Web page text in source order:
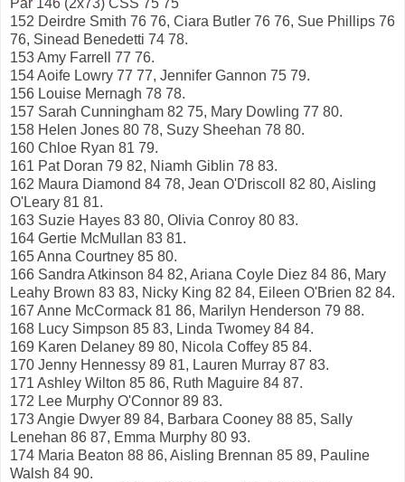
152 Deirdre Smith 76 76, Ciara Butler 76 76, Sue Phillips 76
76, Sinead Benedetti 74 78.
153 Amy Farrell 77 76.
154 Aoife Lowry 77 77, Jennifer Gannon 75 79.
156 Louise Mernagh 78 78.
157 Sarah Cunningham 82 75, Mary Dowling 77 80.
158 Helen Jones 80 78, Suzy Sheehan 78 80.
160 Chloe Ryan 81 79.
161 Pat Doran 79 82, Niamh Giblin 78 83.
162 Maura Diamond 84 78, Jean O'Driscoll 82 80, Aisling
O'Leary 81 81.
163 Suzie Hayes 83 80, Olivia Conroy 80 83.
164 Gertie McMullan 83 81.
165 Anna Courtney 85 80.
166 Sandra Atkinson 84 82, Ariana Coyle Diez 84 86, Mary
Leahy Brown 83 83, Nicky King 82 84, Eileen O'Brien 82 84.
167 Anne McCormack 81 86, Marilyn Henderson 79 88.
168 Lucy Simpson 85 83, Linda Twomey 84 84.
169 Karen Delaney 89 80, Nicola Coffey 85 84.
170 Jenny Hennessy 89 81, Lauren Murray 87 83.
171 Ashley Wilton 85 86, Ruth Maguire 84 87.
172 Lee Murphy O'Connor 89 83.
173 Angie Dwyer 89 84, Barbara Cooney 88 85, Sally
Lenehan 86 87, Emma Murphy 80 93.
174 Maria Beaton 88 86, Aisling Brennan 85 89, Pauline
Walsh 84 90.